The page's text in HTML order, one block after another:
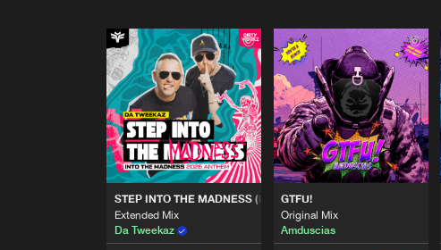
STEP INTO THE MADNESS (INTO THE MADNESS 2026 ANTHEM)
Extended Mix
Da Tweekaz
GTFU!
Original Mix
Amduscias